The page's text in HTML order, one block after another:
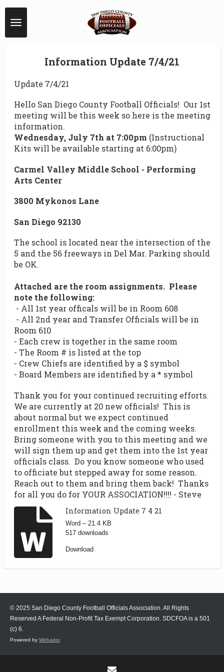
Skip
to
main
content
Information Update 7/4/21
Update 7/4/21
Hello San Diego County Football Officials! Our 1st
meeting will be this week so here is the meeting
information.
Wednesday, July 7th at 7:00pm (Instructional
Kits will be available starting at 6:00pm)
Carmel Valley Middle School - Performing
Arts Center
3800 Mykonos Lane
San Diego 92130
The school is located near the intersection of the
5 and the 56 freeways in Del Mar. Parking should
be OK.
Attached are the room assignments. Please
note the following:
- All 1st year officals will be in Room 608
- All 2nd year and Transfer Officials will be in
Room 610
- Each crew is together in the same room
- The Room # is listed at the top
- Crew Chiefs are identified by a $ symbol
- Board Members are identified by a * symbol
Thank you for your continued recruiting efforts.
We are currently at 20 new officials! This is
about normal but we expect continued
enrollment this week and the coming weeks.
Bring someone with you to this meeting and we
will sign them up and get them into the 1st year
officials class. Do you know someone who used
to officiate but stepped away for some reason.
Reach out to them and bring them back! Thanks
for all you do for YOUR ASSOCIATION!!!! - Steve
Information Update 7 4 21
Word – 21.4 KB
517 downloads
Download
© 2025 San Diego County Football Officials Association. All Rights
Reserved A Federal Non-Profit Tax Exempt Corporation. SDCFOA is a 501
(c) 6.
Powered by Webador